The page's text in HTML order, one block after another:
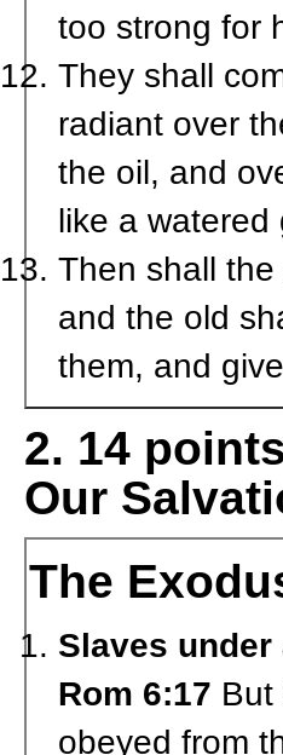
too strong for
They shall
radiant over
the oil, and
like a
Then shall
and the old
them, and
2. 14
Our
The
Slaves under
Rom 6:17
obeyed from